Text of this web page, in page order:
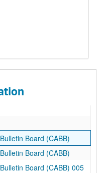
100 remarks
Board (CABB)
Board (CABB)
Board (CABB) 005